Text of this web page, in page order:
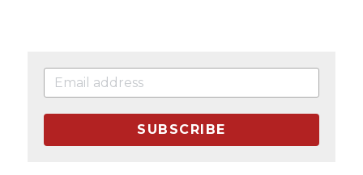
SUBSCRIBE